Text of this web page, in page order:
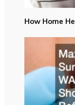
How Home